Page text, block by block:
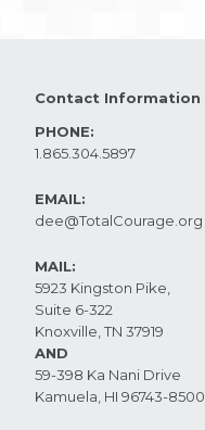
Contact Information
PHONE:
1.865.304.5897
EMAIL:
dee@TotalCourage.org ​
MAIL:
5923 Kingston Pike,
Suite 6-322
Knoxville, TN 37919​
AND
59-398 Ka Nani Drive
Kamuela, HI 96743-8500